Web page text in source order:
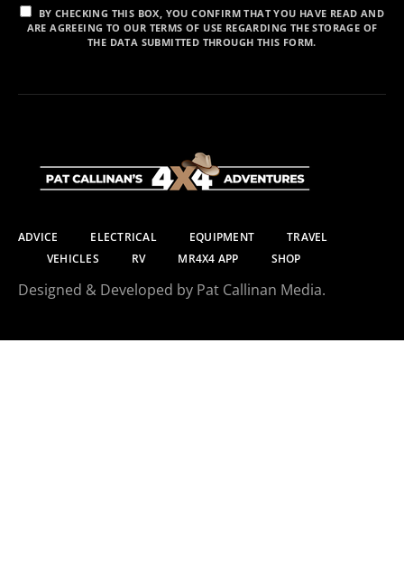
BY CHECKING THIS BOX, YOU CONFIRM THAT YOU HAVE READ AND
ARE AGREEING TO OUR TERMS OF USE REGARDING THE STORAGE OF
THE DATA SUBMITTED THROUGH THIS FORM.
ADVICE ELECTRICAL EQUIPMENT
TRAVEL
VEHICLES
RV MR4X4 APP SHOP
Designed & Developed by Pat Callinan Media.